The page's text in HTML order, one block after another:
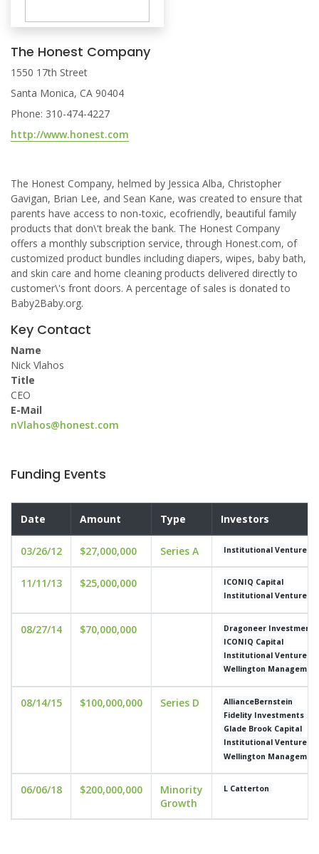
The Honest Company
1550 17th Street
Santa Monica, CA 90404
Phone: 310-474-4227
http://www.honest.com
The Honest Company, helmed by Jessica Alba, Christopher
Gavigan, Brian Lee, and Sean Kane, was created to ensure that
parents have access to non-toxic, ecofriendly, beautiful family
products that don\'t break the bank. The Honest Company
offers a monthly subscription service, through Honest.com, of
customized product bundles including diapers, wipes, baby bath,
and skin care and home cleaning products delivered directly to
customer\'s front doors. A percentage of sales is donated to
Baby2Baby.org.
Key Contact
Name
Nick Vlahos
Title
CEO
E-Mail
nVlahos@honest.com
Funding Events
Date Amount Type Investors
03/26/12 $27,000,000 Series A Institutional Venture
11/11/13 $25,000,000
ICONIQ Capital
Institutional Venture
08/27/14 $70,000,000
Dragoneer Investment
ICONIQ Capital
Institutional Venture
Wellington
08/14/15 $100,000,000 Series D
AllianceBernstein
Fidelity Investments
Glade Brook Capital
Institutional Venture
Wellington
06/06/18 $200,000,000
Minority
Growth
L Catterton